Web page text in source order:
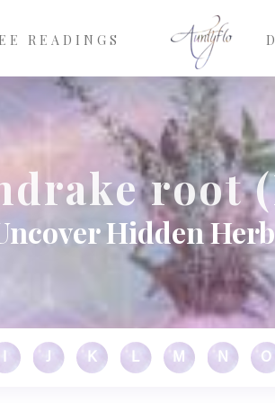
READINGS
root
Hidden
J K L M N O